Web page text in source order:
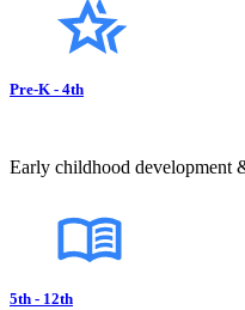
Pre-K - 4th
Early childhood development
5th - 12th